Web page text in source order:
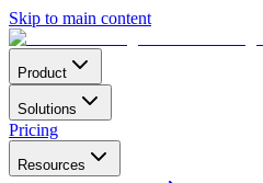
Skip to main content
Product
Solutions
Pricing
Resources